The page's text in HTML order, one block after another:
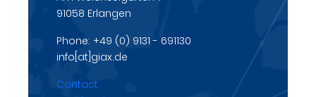
91058 Erlangen
Phone: +49 (0) 9131 - 691130
info[at]giax.de
Contact